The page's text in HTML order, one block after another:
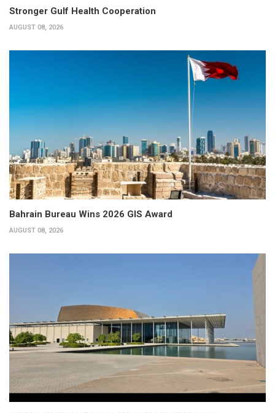
Stronger Gulf Health Cooperation
AUGUST 08, 2026
Bahrain Bureau Wins 2026 GIS Award
AUGUST 08, 2026